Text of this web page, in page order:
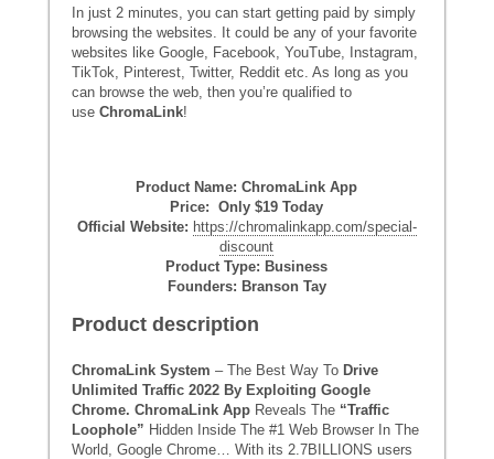
In just 2 minutes, you can start getting paid by simply
browsing the websites. It could be any of your favorite
websites like Google, Facebook, YouTube, Instagram,
TikTok, Pinterest, Twitter, Reddit etc. As long as you
can browse the web, then you’re qualified to
use ChromaLink!
Product Name: ChromaLink App
Price: Only $19 Today
Official Website: https://chromalinkapp.com/special-
discount
Product Type: Business
Founders: Branson Tay
Product description
ChromaLink System – The Best Way To Drive
Unlimited Traffic 2022 By Exploiting Google
Chrome. ChromaLink App Reveals The “Traffic
Loophole” Hidden Inside The #1 Web Browser In The
World, Google Chrome… With its 2.7BILLIONS users